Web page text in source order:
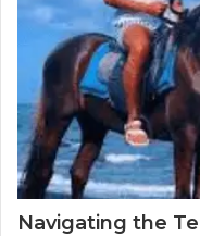
Navigating the